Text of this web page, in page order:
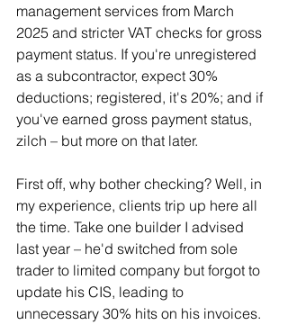
management services from March
2025 and stricter VAT checks for gross
payment status. If you're unregistered
as a subcontractor, expect 30%
deductions; registered, it's 20%; and if
you've earned gross payment status,
zilch – but more on that later.
First off, why bother checking? Well, in
my experience, clients trip up here all
the time. Take one builder I advised
last year – he'd switched from sole
trader to limited company but forgot to
update his CIS, leading to
unnecessary 30% hits on his invoices.